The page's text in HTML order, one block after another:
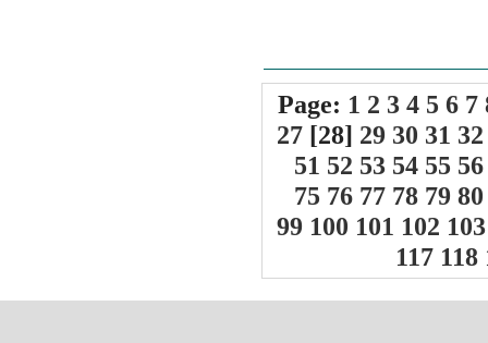
Page: 1 2 3 4 5 6 7
27 [28] 29 30 31 32
51 52 53 54 55 56
75 76 77 78 79 80
99 100 101 102 103
117 118